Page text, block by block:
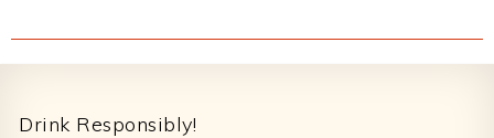
Drink Responsibly!